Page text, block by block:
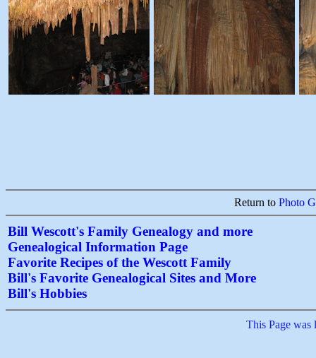
Return to Photo
Bill Wescott's Family Genealogy and more
Genealogical Information Page
Favorite Recipes of the Wescott Family
Bill's Favorite Genealogical Sites and More
Bill's Hobbies
This Page was